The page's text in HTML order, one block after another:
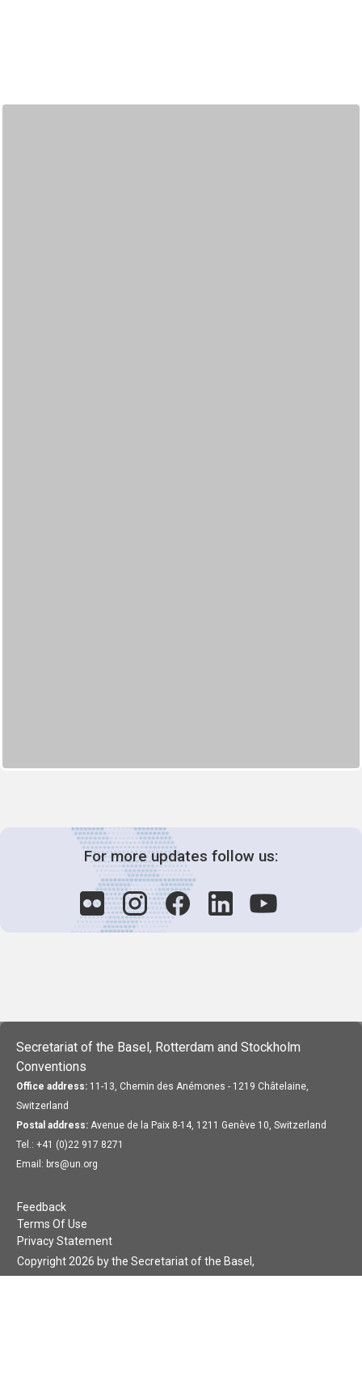
For more updates follow us:
Secretariat of the Basel, Rotterdam and Stockholm
Conventions
Office address: 11-13, Chemin des Anémones - 1219 Châtelaine,
Switzerland
Postal address: Avenue de la Paix 8-14, 1211 Genève 10, Switzerland
Tel.: +41 (0)22 917 8271
Email: brs@un.org
Feedback
Terms Of Use
Privacy Statement
Copyright 2026 by the Secretariat of the Basel,